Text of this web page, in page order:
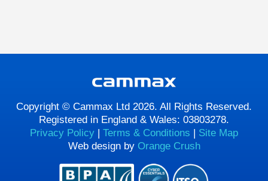
Copyright © Cammax Ltd 2026. All Rights Reserved.
Registered in England & Wales: 03803278.
Privacy Policy | Terms & Conditions | Site Map
Web design by Orange Crush